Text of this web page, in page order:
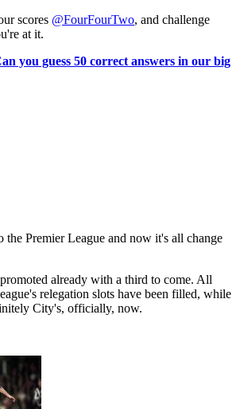
scores @FourFourTwo, and challenge
at it.
you guess 50 correct answers in our big
the Premier League and now it's all change
already with a third to come. All
relegation slots have been filled, while
City's, officially, now.